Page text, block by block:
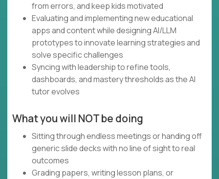
from errors, and keep kids motivated
Evaluating and implementing new educational
apps and content while designing AI/LLM
prototypes to innovate learning strategies and
solve specific challenges
Syncing with leadership to refine tools,
dashboards, and mastery thresholds as the AI
tutor evolves
What you will NOT be doing
Sitting through endless meetings or handing off
generic slide decks with no line of sight to real
outcomes
Grading papers, writing lesson plans, or